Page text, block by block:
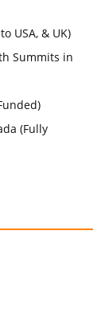
USA, & UK)
Summits in
(Fully